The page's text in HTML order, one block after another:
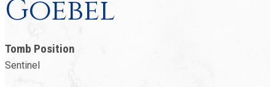
Goebel
Tomb Position
Sentinel